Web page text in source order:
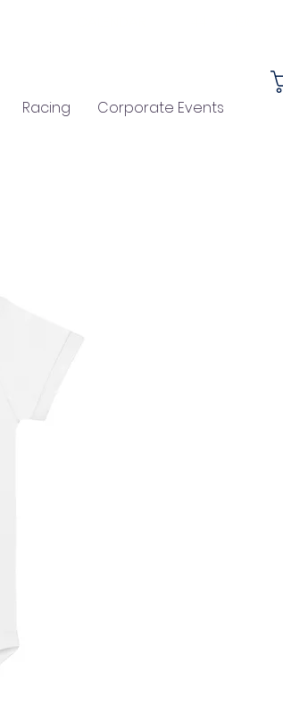
Racing Corporate Events